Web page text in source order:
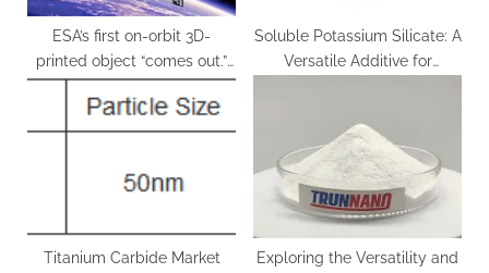
ESA’s first on-orbit 3D-
printed object “comes out.”
tungsten blue
Soluble Potassium Silicate: A
Versatile Additive for
Titanium Carbide Market
Exploring the Versatility and